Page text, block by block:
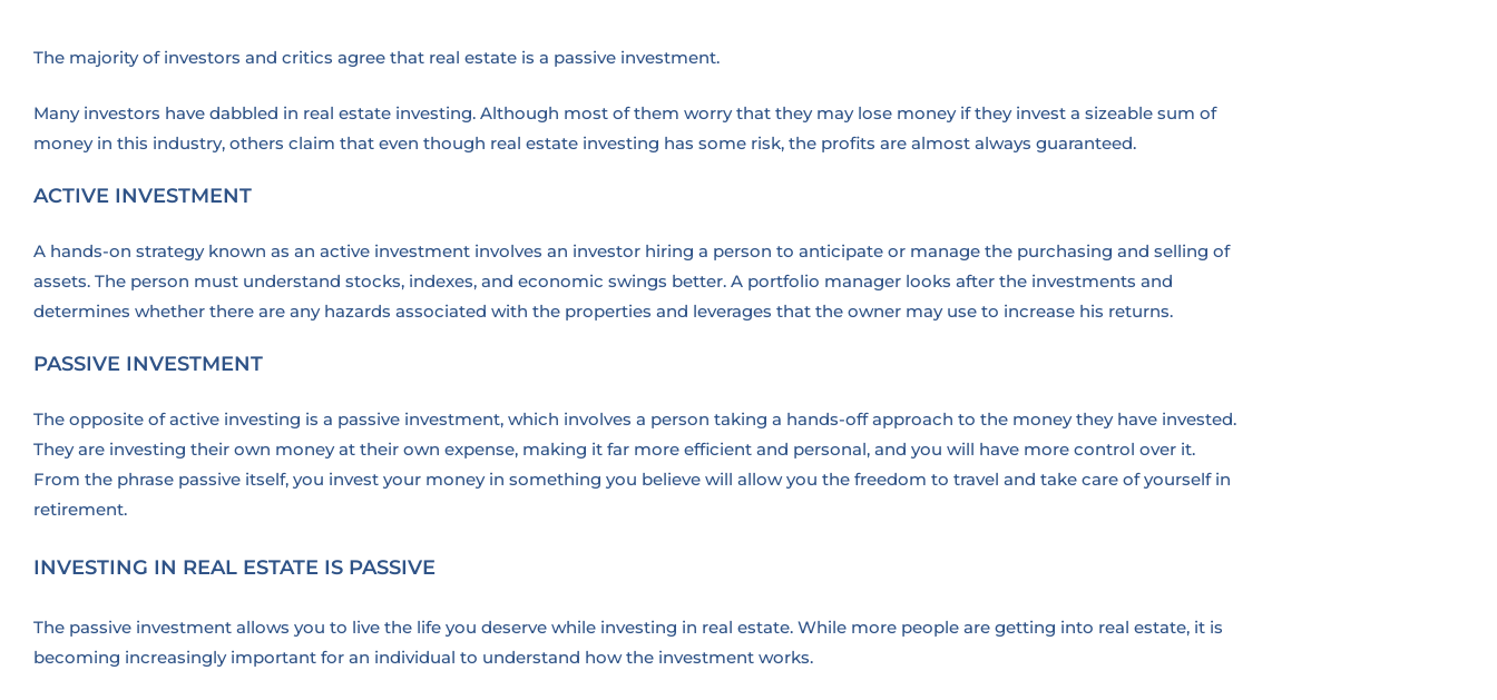
The majority of investors and critics agree that real estate is a passive investment.
Many investors have dabbled in real estate investing. Although most of them worry that they may lose money if they invest a sizeable sum of
money in this industry, others claim that even though real estate investing has some risk, the profits are almost always guaranteed.
ACTIVE INVESTMENT
A hands-on strategy known as an active investment involves an investor hiring a person to anticipate or manage the purchasing and selling of
assets. The person must understand stocks, indexes, and economic swings better. A portfolio manager looks after the investments and
determines whether there are any hazards associated with the properties and leverages that the owner may use to increase his returns.
PASSIVE INVESTMENT
The opposite of active investing is a passive investment, which involves a person taking a hands-off approach to the money they have invested.
They are investing their own money at their own expense, making it far more efficient and personal, and you will have more control over it.
From the phrase passive itself, you invest your money in something you believe will allow you the freedom to travel and take care of yourself in
retirement.
INVESTING IN REAL ESTATE IS PASSIVE
The passive investment allows you to live the life you deserve while investing in real estate. While more people are getting into real estate, it is
becoming increasingly important for an individual to understand how the investment works.